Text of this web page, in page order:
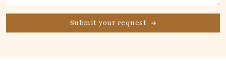
Submit your request